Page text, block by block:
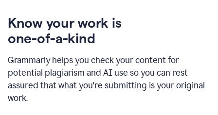
Know your work is
one-of-a-kind
Grammarly helps you check your content for
potential plagiarism and AI use so you can rest
assured that what you're submitting is your original
work.